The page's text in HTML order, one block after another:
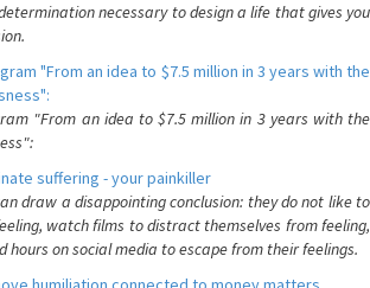
necessary to design a life that gives you
"From an idea to $7.5 million in 3 years with the
"From an idea to $7.5 million in 3 years with the
suffering - your painkiller
draw a disappointing conclusion: they do not like to
watch films to distract themselves from feeling,
hours on social media to escape from their feelings.